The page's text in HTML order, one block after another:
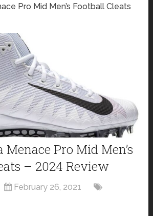
Pro Mid Men’s Football Cleats
Pro Mid Men’s
– 2024 Review
February 26, 2021